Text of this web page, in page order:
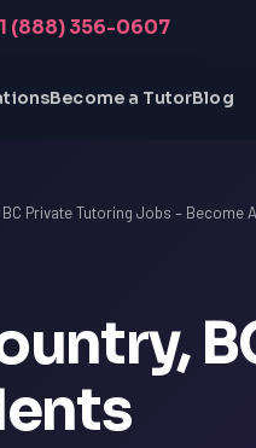
1 (888) 356-0607
Become a TutorBlog
Private Tutoring Jobs – Become